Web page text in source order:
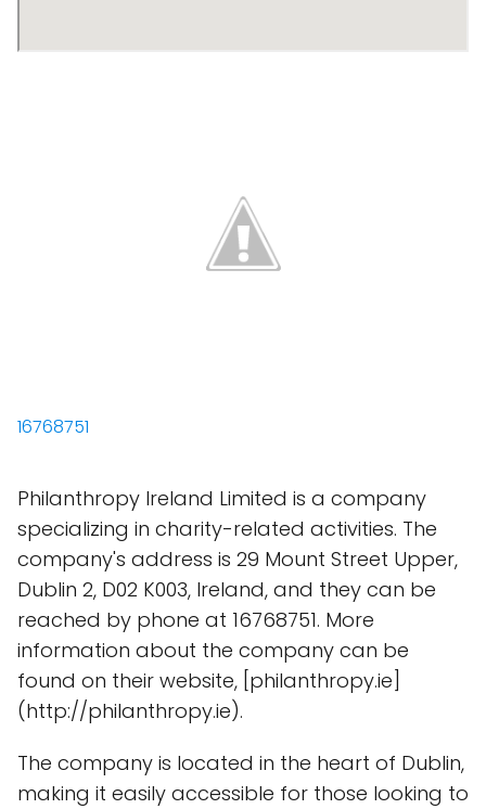
16768751
Philanthropy Ireland Limited is a company
specializing in charity-related activities. The
company's address is 29 Mount Street Upper,
Dublin 2, D02 K003, Ireland, and they can be
reached by phone at 16768751. More
information about the company can be
found on their website, [philanthropy.ie]
(http://philanthropy.ie).
The company is located in the heart of Dublin,
making it easily accessible for those looking to